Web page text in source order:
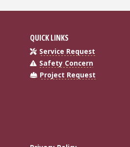
QUICK LINKS
Service Request
Safety Concern
Project Request